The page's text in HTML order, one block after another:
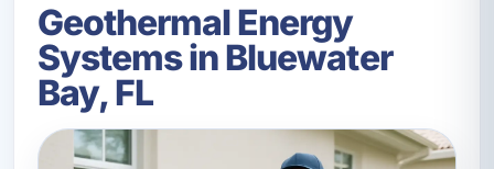
Geothermal Energy
Systems in Bluewater
Bay, FL